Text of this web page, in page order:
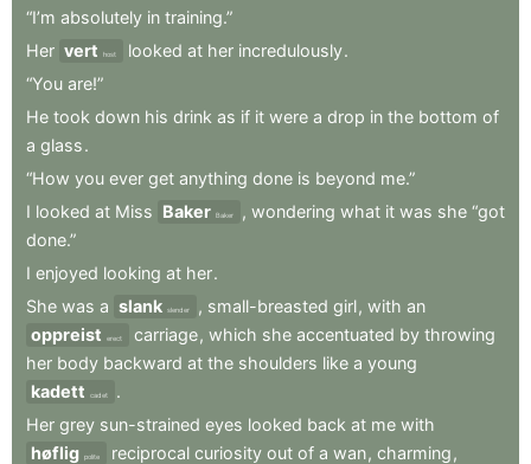
“I’m absolutely in training.”
Her vert host looked at her incredulously.
“You are!”
He took down his drink as if it were a drop in the bottom of
a glass.
“How you ever get anything done is beyond me.”
I looked at Miss Baker Baker , wondering what it was she “got
done.”
I enjoyed looking at her.
She was a slank slender , small-breasted girl, with an
oppreist
erect carriage, which she accentuated by throwing
her body backward at the shoulders like a young
kadett
cadet
.
Her grey sun-strained eyes looked back at me with
høflig polite reciprocal curiosity out of a wan, charming ,